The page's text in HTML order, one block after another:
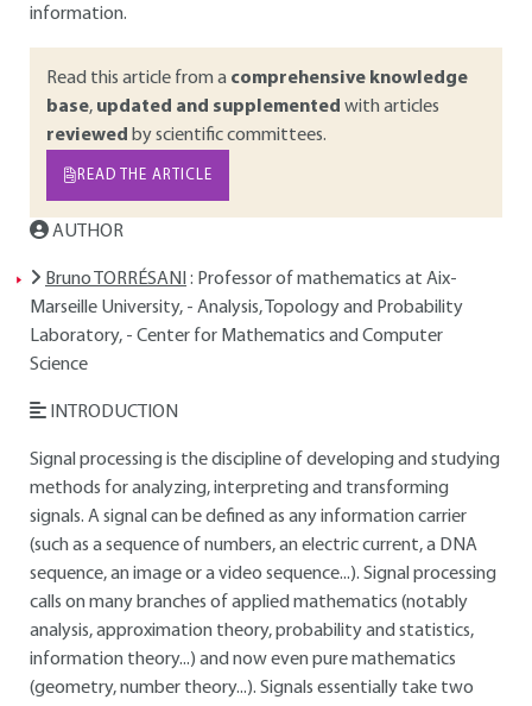
information.
Read this article from a comprehensive knowledge
base, updated and supplemented with articles
reviewed by scientific committees.
READ THE ARTICLE
AUTHOR
Bruno TORRÉSANI : Professor of mathematics at Aix-
Marseille University, - Analysis, Topology and Probability
Laboratory, - Center for Mathematics and Computer
Science
INTRODUCTION
Signal processing is the discipline of developing and studying
methods for analyzing, interpreting and transforming
signals. A signal can be defined as any information carrier
(such as a sequence of numbers, an electric current, a DNA
sequence, an image or a video sequence...). Signal processing
calls on many branches of applied mathematics (notably
analysis, approximation theory, probability and statistics,
information theory...) and now even pure mathematics
(geometry, number theory...). Signals essentially take two